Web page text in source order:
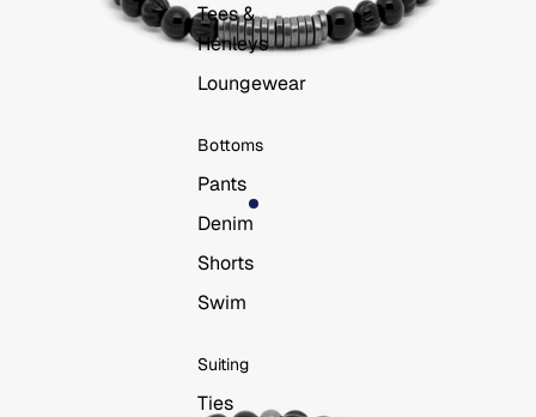
Tees &
Henleys
Loungewear
Bottoms
Pants
Denim
Shorts
Swim
Suiting
Ties